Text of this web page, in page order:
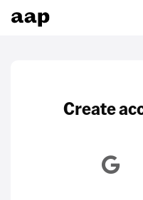
Create